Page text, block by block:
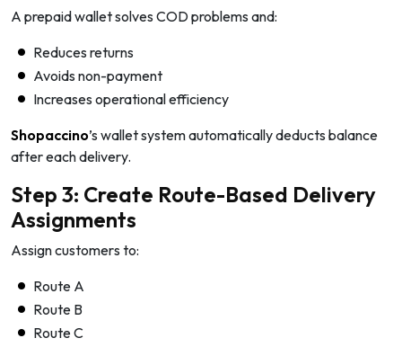
A prepaid wallet solves COD problems and:
Reduces returns
Avoids non-payment
Increases operational efficiency
Shopaccino’s wallet system automatically deducts balance
after each delivery.
Step 3: Create Route-Based Delivery
Assignments
Assign customers to:
Route A
Route B
Route C